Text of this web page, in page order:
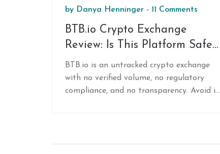
by Danya Henninger - 11 Comments
BTB.io Crypto Exchange
Review: Is This Platform Safe
or Just Another Untracked
Risk?
BTB.io is an untracked crypto exchange
with no verified volume, no regulatory
compliance, and no transparency. Avoid it.